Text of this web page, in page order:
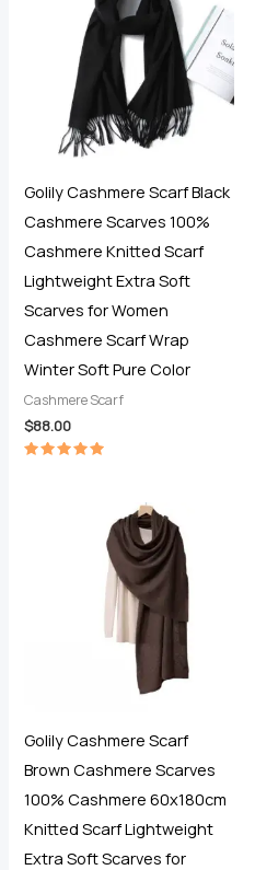
Golily Cashmere Scarf Black
Cashmere Scarves 100%
Cashmere Knitted Scarf
Lightweight Extra Soft
Scarves for Women
Cashmere Scarf Wrap
Winter Soft Pure Color
Cashmere Scarf
$88.00
Golily Cashmere Scarf
Brown Cashmere Scarves
100% Cashmere 60x180cm
Knitted Scarf Lightweight
Extra Soft Scarves for